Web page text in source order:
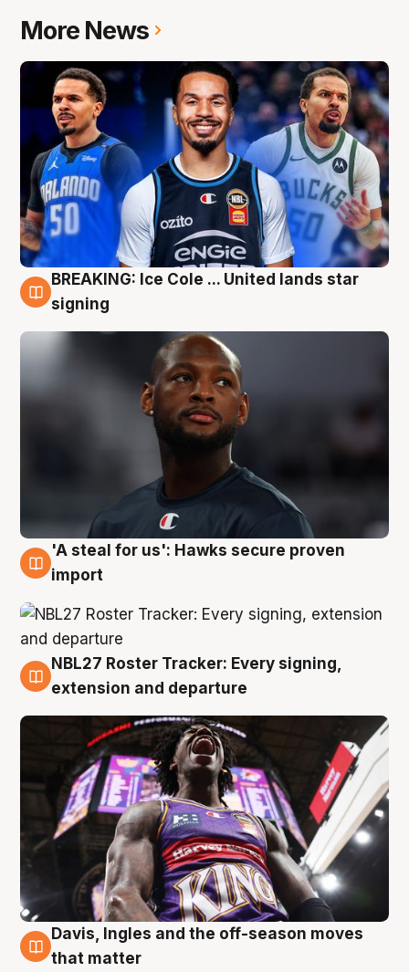
More News
5 Aug
BREAKING: Ice Cole ... United lands star
signing
5 Aug
'A steal for us': Hawks secure proven
import
5 Aug
NBL27 Roster Tracker: Every signing,
extension and departure
5 Aug
Davis, Ingles and the off-season moves
that matter